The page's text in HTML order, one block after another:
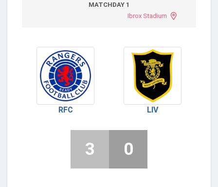
MATCHDAY 1
Ibrox Stadium
RFC LIV
3 0